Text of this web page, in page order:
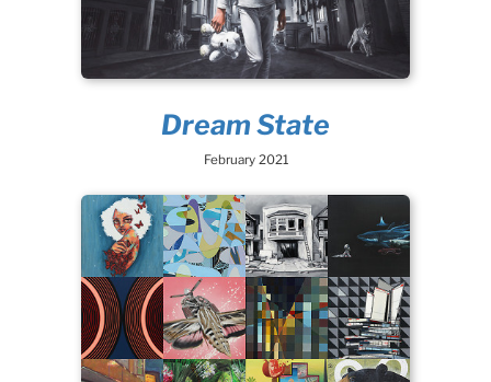
Dream State
February 2021